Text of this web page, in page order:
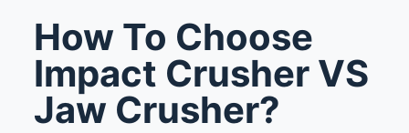
How To Choose
Impact Crusher VS
Jaw Crusher?